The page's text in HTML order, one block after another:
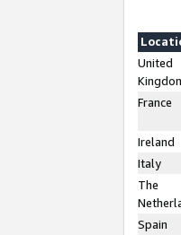
United
France
Ireland
Italy
The
Spain